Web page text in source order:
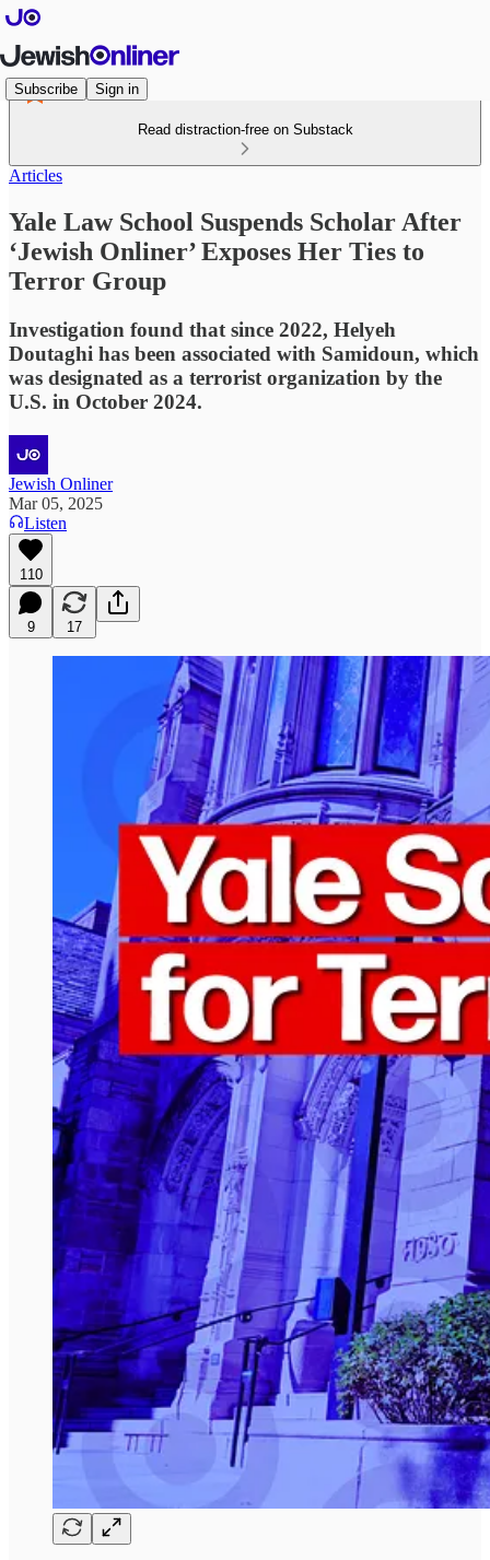
Subscribe Sign in
Read distraction-free on Substack
Articles
Yale Law School Suspends Scholar After
‘Jewish Onliner’ Exposes Her Ties to
Terror Group
Investigation found that since 2022, Helyeh
Doutaghi has been associated with Samidoun, which
was designated as a terrorist organization by the
U.S. in October 2024.
Jewish Onliner
Mar 05, 2025
Listen
110
9 17